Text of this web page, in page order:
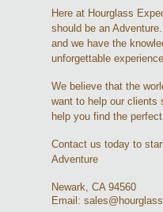
Here at Hourglass
should be an
and we have the
unforgettable
We believe that the
want to help our clients
help you find the
Contact us today to
Adventure
Newark, CA 94560
Email: